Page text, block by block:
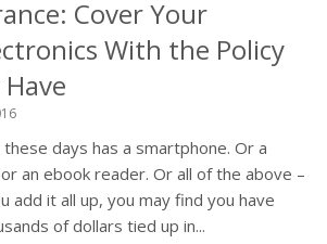
Cover Your
With the Policy
days has a smartphone. Or a
an ebook reader. Or all of the above –
add it all up, you may find you have
of dollars tied up in...